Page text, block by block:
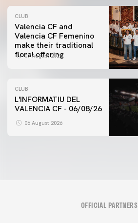
CLUB
Valencia CF and
Valencia CF Femenino
make their traditional
floral offering
07 August 2026
CLUB
L'INFORMATIU DEL
VALENCIA CF - 06/08/26
06 August 2026
OFFICIAL PARTNERS